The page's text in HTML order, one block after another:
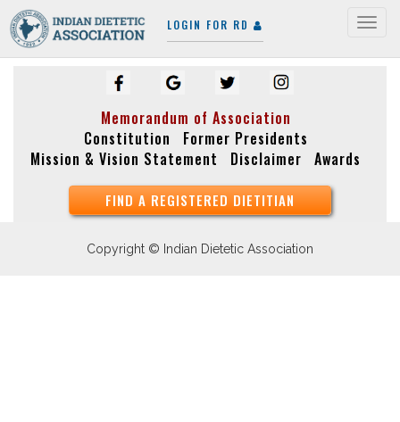
LOGIN FOR RD
Memorandum of Association
Constitution
Former Presidents
Mission & Vision Statement
Disclaimer Awards
FIND A REGISTERED DIETITIAN
Copyright © Indian Dietetic Association